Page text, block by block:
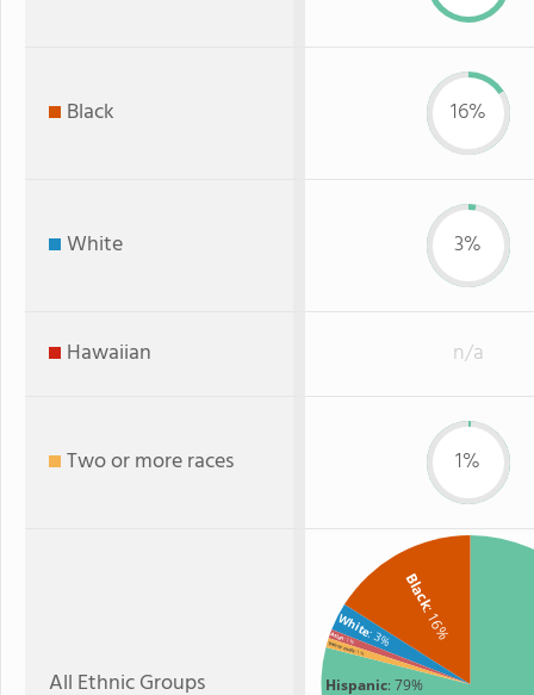
Black 16%
White 3%
Hawaiian n/a
Two or more races 1%
All Ethnic Groups Hispanic: 79%
Black
: 16%
White: 3%
Asian: 1%
Two or more: 1%